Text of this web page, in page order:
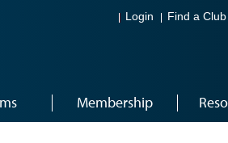
Login Find a Club
Membership